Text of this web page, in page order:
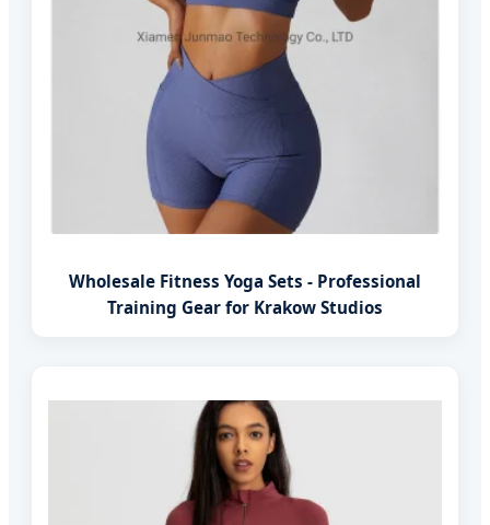
Wholesale Fitness Yoga Sets - Professional
Training Gear for Krakow Studios